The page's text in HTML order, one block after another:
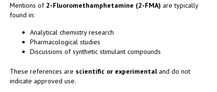
Mentions of 2-Fluoromethamphetamine (2-FMA) are typically
found in:
Analytical chemistry research
Pharmacological studies
Discussions of synthetic stimulant compounds
These references are scientific or experimentaland do not
indicate approved use.